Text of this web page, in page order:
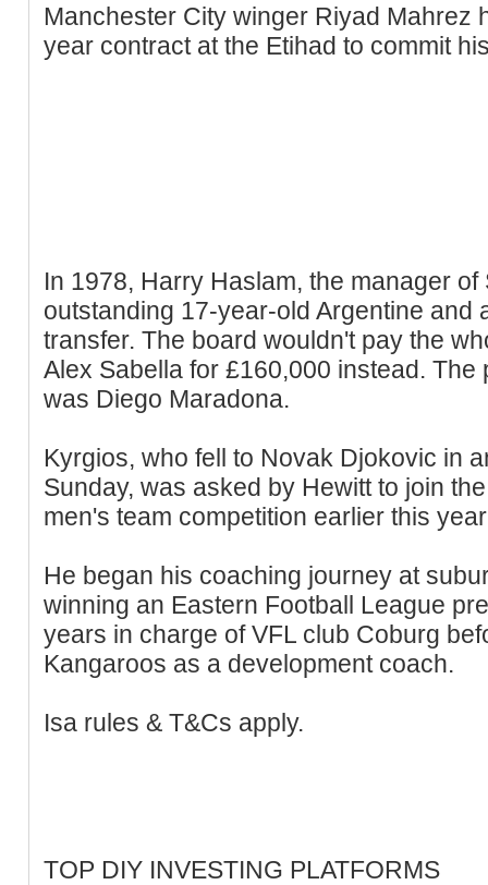
Manchester City winger Riyad Mahrez
year contract at the Etihad to commit
In 1978, Harry Haslam, the manager
outstanding 17-year-old Argentine and
transfer. The board wouldn't pay the
Alex Sabella for £160,000 instead.
was Diego Maradona.
Kyrgios, who fell to Novak Djokovic in
Sunday, was asked by Hewitt to join
men's team competition earlier this
He began his coaching journey at
winning an Eastern Football League
years in charge of VFL club Coburg
Kangaroos as a development coach.
Isa rules & T&Cs apply.
TOP DIY INVESTING PLATFORMS